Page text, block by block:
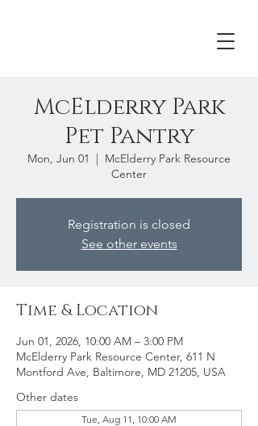
McElderry Park
Pet Pantry
Mon, Jun 01
  |
McElderry Park Resource
Center
Registration is closed
See other events
Time & Location
Jun 01, 2026, 10:00 AM – 3:00 PM
McElderry Park Resource Center, 611 N
Montford Ave, Baltimore, MD 21205, USA
Other dates
Tue, Aug 11, 10:00 AM